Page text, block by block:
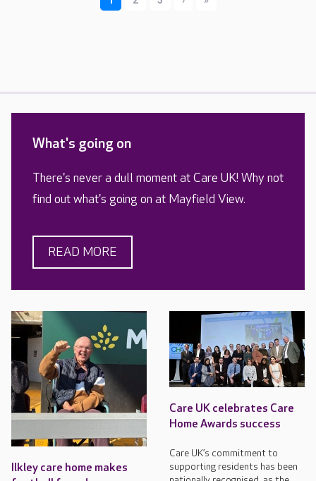
What's going on
There's never a dull moment at Care UK! Why not
find out what's going on at Mayfield View.
READ MORE
Ilkley care home makes
Care UK celebrates Care
Home Awards success
Care UK’s commitment to
supporting residents has been